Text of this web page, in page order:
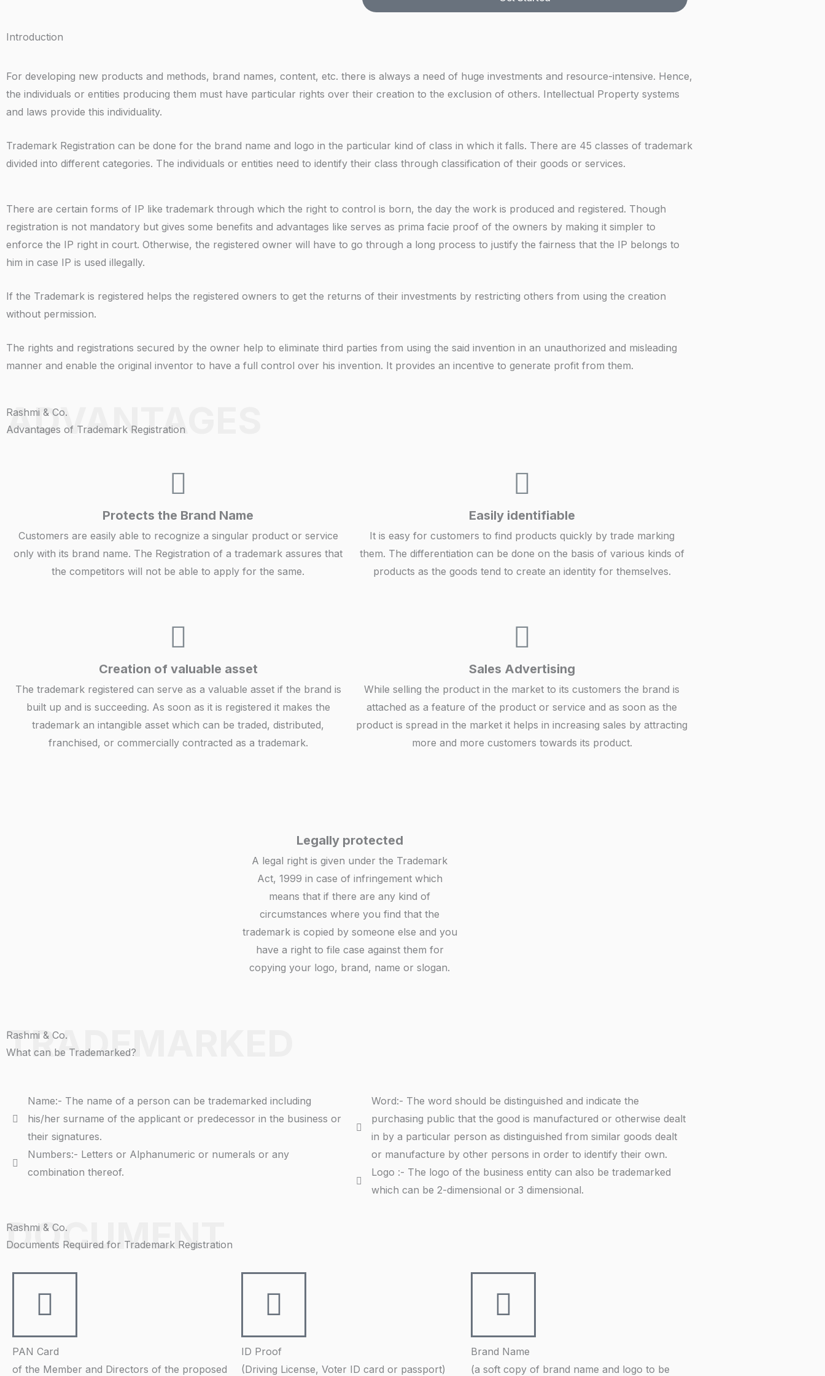
f
e
b
e
ro
g
F
*
Introduction
For developing new products and methods, brand names, content, etc. there is always a need of huge investments and resource-intensive. Hence,
the individuals or entities producing them must have particular rights over their creation to the exclusion of others. Intellectual Property systems
and laws provide this individuality.
Trademark Registration can be done for the brand name and logo in the particular kind of class in which it falls. There are 45 classes of trademark
divided into different categories. The individuals or entities need to identify their class through classification of their goods or services.
There are certain forms of IP like trademark through which the right to control is born, the day the work is produced and registered. Though
registration is not mandatory but gives some benefits and advantages like serves as prima facie proof of the owners by making it simpler to
enforce the IP right in court. Otherwise, the registered owner will have to go through a long process to justify the fairness that the IP belongs to
him in case IP is used illegally.
If the Trademark is registered helps the registered owners to get the returns of their investments by restricting others from using the creation
without permission.
The rights and registrations secured by the owner help to eliminate third parties from using the said invention in an unauthorized and misleading
manner and enable the original inventor to have a full control over his invention. It provides an incentive to generate profit from them.
ADVANTAGES
Rashmi & Co.
Advantages of Trademark Registration
Protects the Brand Name
Customers are easily able to recognize a singular product or service
only with its brand name. The Registration of a trademark assures that
the competitors will not be able to apply for the same.
Easily identifiable
It is easy for customers to find products quickly by trade marking
them. The differentiation can be done on the basis of various kinds of
products as the goods tend to create an identity for themselves.
Creation of valuable asset
The trademark registered can serve as a valuable asset if the brand is
built up and is succeeding. As soon as it is registered it makes the
trademark an intangible asset which can be traded, distributed,
franchised, or commercially contracted as a trademark.
Sales Advertising
While selling the product in the market to its customers the brand is
attached as a feature of the product or service and as soon as the
product is spread in the market it helps in increasing sales by attracting
more and more customers towards its product.
Legally protected
A legal right is given under the Trademark
Act, 1999 in case of infringement which
means that if there are any kind of
circumstances where you find that the
trademark is copied by someone else and you
have a right to file case against them for
copying your logo, brand, name or slogan.
TRADEMARKED
Rashmi & Co.
What can be Trademarked?
Name:- The name of a person can be trademarked including
his/her surname of the applicant or predecessor in the business or
their signatures.
Numbers:- Letters or Alphanumeric or numerals or any
combination thereof.
Word:- The word should be distinguished and indicate the
purchasing public that the good is manufactured or otherwise dealt
in by a particular person as distinguished from similar goods dealt
or manufacture by other persons in order to identify their own.
Logo :- The logo of the business entity can also be trademarked
which can be 2-dimensional or 3 dimensional.
DOCUMENT
Rashmi & Co.
Documents Required for Trademark Registration
PAN Card
of the Member and Directors of the proposed
ID Proof
(Driving License, Voter ID card or passport)
Brand Name
(a soft copy of brand name and logo to be